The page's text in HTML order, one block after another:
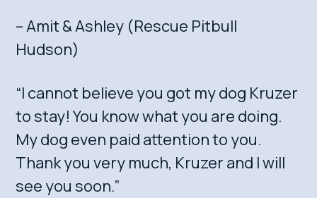
– Amit & Ashley (Rescue Pitbull
Hudson)
“I cannot believe you got my dog Kruzer
to stay! You know what you are doing.
My dog even paid attention to you.
Thank you very much, Kruzer and I will
see you soon.”